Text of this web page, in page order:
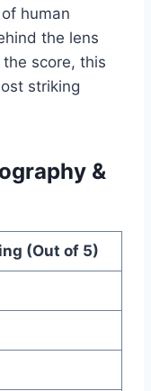
human
the lens
score, this
striking
&
(Out of 5)